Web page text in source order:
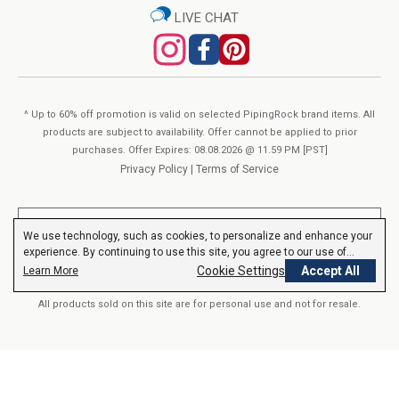
Vegetable Glycerin, Purified Water, Potassium Sorbate (For Freshness)
View Supplement Facts
wellness goals at the lowest cost in the industry! The beauty
lies in the depth of our assortment. Piping Rock® carries
hundreds of unique products for Men & Women of all ages.
organic formulas with premium ingredients, sourced from all
over the globe. We’re continuously adding Non-GMO, Vegan,
Organic and Gluten Free options to meet all your nutritional
consistently strive to give you the best.
About Piping Rock’s Quality
We use technology, such as cookies, to personalize and enhance your
experience. By continuing to use this site, you agree to our use of
cookies.Privacy Policy
Learn More Cookie Settings Accept All
LIVE CHAT
^ Up to 60% off promotion is valid on selected PipingRock brand items. All
products are subject to availability. Offer cannot be applied to prior
purchases. Offer Expires: 08.08.2026 @ 11.59 PM [PST]
Privacy Policy | Terms of Service
**These statements have not been evaluated by the Food and Drug
Administration. These products are not intended to diagnose, treat,
cure or prevent any disease.Read More
All products sold on this site are for personal use and not for resale.